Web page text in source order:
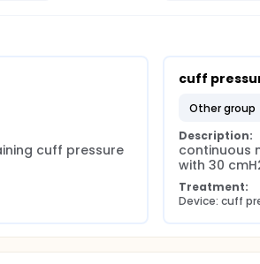
cuff pressure
cuff
other group
Description:
continuous
with 30
Treatment:
Device: cuff